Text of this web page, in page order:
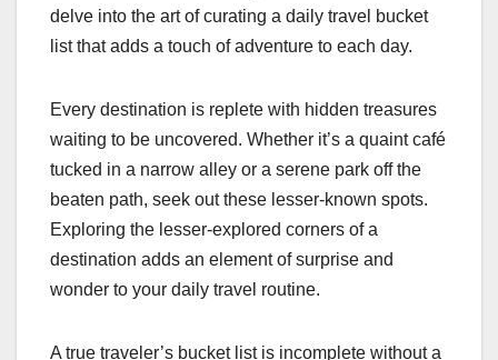
delve into the art of curating a daily travel bucket
list that adds a touch of adventure to each day.
Every destination is replete with hidden treasures
waiting to be uncovered. Whether it’s a quaint café
tucked in a narrow alley or a serene park off the
beaten path, seek out these lesser-known spots.
Exploring the lesser-explored corners of a
destination adds an element of surprise and
wonder to your daily travel routine.
A true traveler’s bucket list is incomplete without a